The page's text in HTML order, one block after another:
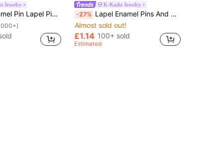
Jewelry
Backpack Women's Brooch Clothes Gift Jewelry Fashion Accessories
K-Kashi Jewelry
-27% Lapel Enamel Pins And Brooches Badge Pins For Backpacks Bags Backpack Cool Decoration Friend For Gifts
Almost sold out!
£1.14 100+ sold
Estimated